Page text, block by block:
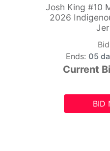
Josh King #10
2026
Ends: 05
Current
BID